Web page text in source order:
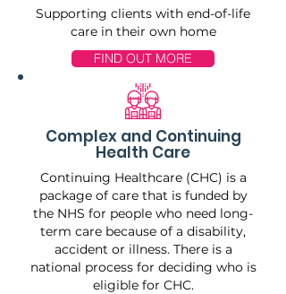
Supporting clients with end-of-life
care in their own home
FIND OUT MORE
Complex and Continuing
Health Care
Continuing Healthcare (CHC) is a
package of care that is funded by
the NHS for people who need long-
term care because of a disability,
accident or illness. There is a
national process for deciding who is
eligible for CHC.